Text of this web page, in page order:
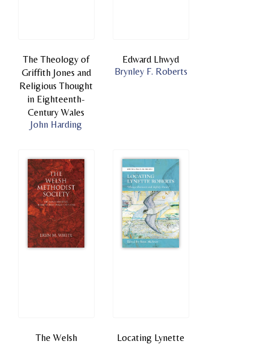
The Theology of
Griffith Jones and
Religious Thought
in Eighteenth-
Century Wales
John Harding
Edward Lhwyd
Brynley F. Roberts
The Welsh
Locating Lynette